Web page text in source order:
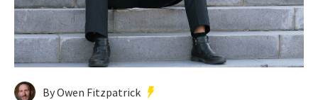
By Owen Fitzpatrick